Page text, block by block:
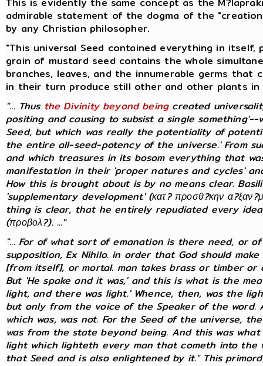
admirable statement of the dogma of the
by any Christian philosopher.
"This universal Seed contained everything in
grain of mustard seed contains the whole
branches, leaves, and the innumerable germs
in their turn produce still other and other plants in
"... Thusthe Divinity beyond being created
positing and causing to subsist a single
Seed, but which was really the potentiality of
the entire all-seed-potency of the universe.' From
and which treasures in its bosom everything that
manifestation in their 'proper natures and cycles'
How this is brought about is by no means clear.
'supplementary development' (κατ? προσθ?κην
thing is clear, that he entirely repudiated every
(προβολ?). ..."
"... For of what sort of emanation is there need, or
supposition, Ex Nihilo. in order that God should
[from itself], or mortal. man takes brass or timber
But 'He spake and it was,' and this is what is the
light, and there was light.' Whence, then, was the
but only from the voice of the Speaker of the word.
which was, was not. For the Seed of the universe,
was from the state beyond being. And this was
light which lighteth every man that cometh into the
that Seed and is also enlightened by it." This